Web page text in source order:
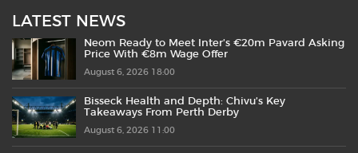
LATEST NEWS
Neom Ready to Meet Inter’s €20m Pavard Asking
Price With €8m Wage Offer
August 6, 2026 18:00
Bisseck Health and Depth: Chivu’s Key
Takeaways From Perth Derby
August 6, 2026 11:00